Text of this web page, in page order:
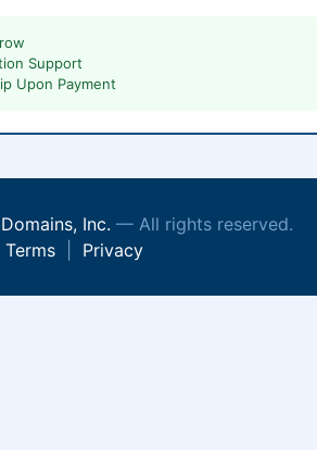
Support
Upon Payment
Inc. — All rights reserved.
Terms| Privacy